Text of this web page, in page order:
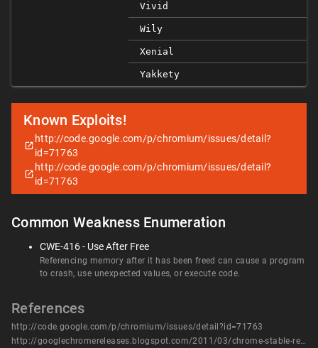
Vivid
Wily
Xenial
Yakkety
Known Exploits!
http://code.google.com/p/chromium/issues/detail?
id=71763
http://code.google.com/p/chromium/issues/detail?
id=71763
Common Weakness Enumeration
CWE-416 - Use After Free
Referencing memory after it has been freed can cause a program
to crash, use unexpected values, or execute code.
References
http://code.google.com/p/chromium/issues/detail?id=71763
http://googlechromereleases.blogspot.com/2011/03/chrome-stable-release.html